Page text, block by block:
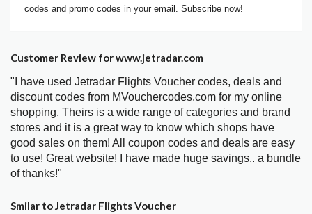
codes and promo codes in your email. Subscribe now!
Customer Review for www.jetradar.com
"I have used Jetradar Flights Voucher codes, deals and
discount codes from MVouchercodes.com for my online
shopping. Theirs is a wide range of categories and brand
stores and it is a great way to know which shops have
good sales on them! All coupon codes and deals are easy
to use! Great website! I have made huge savings.. a bundle
of thanks!"
Smilar to Jetradar Flights Voucher